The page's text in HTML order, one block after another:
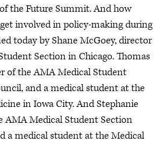
the Future Summit. And how
involved in policy-making during
today by Shane McGoey, director
Section in Chicago. Thomas
of the AMA Medical Student
and a medical student at the
in Iowa City. And Stephanie
AMA Medical Student Section
a medical student at the Medical